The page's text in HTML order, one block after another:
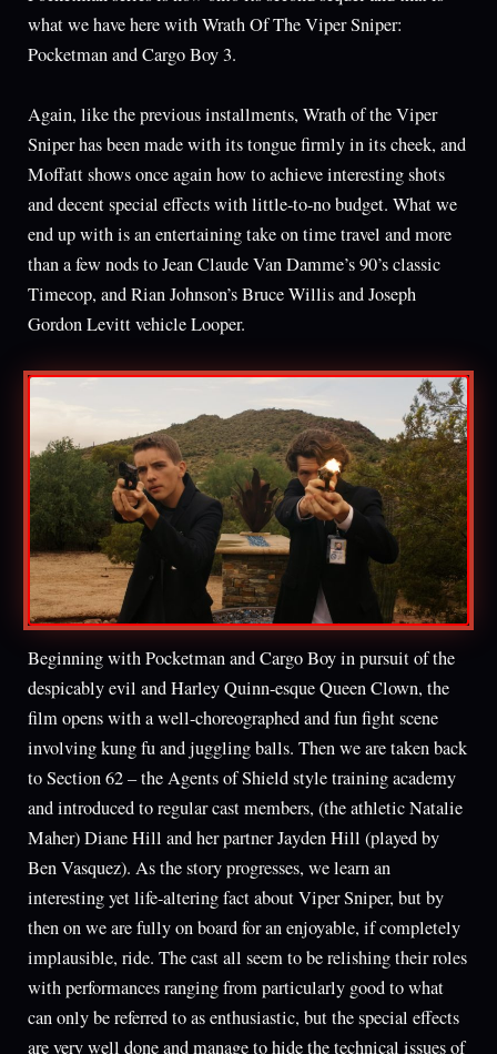
what we have here with Wrath Of The Viper Sniper:
Pocketman and Cargo Boy 3.
Again, like the previous installments, Wrath of the Viper
Sniper has been made with its tongue firmly in its cheek, and
Moffatt shows once again how to achieve interesting shots
and decent special effects with little-to-no budget. What we
end up with is an entertaining take on time travel and more
than a few nods to Jean Claude Van Damme’s 90’s classic
Timecop, and Rian Johnson’s Bruce Willis and Joseph
Gordon Levitt vehicle Looper.
Beginning with Pocketman and Cargo Boy in pursuit of the
despicably evil and Harley Quinn-esque Queen Clown, the
film opens with a well-choreographed and fun fight scene
involving kung fu and juggling balls. Then we are taken back
to Section 62 – the Agents of Shield style training academy
and introduced to regular cast members, (the athletic Natalie
Maher) Diane Hill and her partner Jayden Hill (played by
Ben Vasquez). As the story progresses, we learn an
interesting yet life-altering fact about Viper Sniper, but by
then on we are fully on board for an enjoyable, if completely
implausible, ride. The cast all seem to be relishing their roles
with performances ranging from particularly good to what
can only be referred to as enthusiastic, but the special effects
are very well done and manage to hide the technical issues of